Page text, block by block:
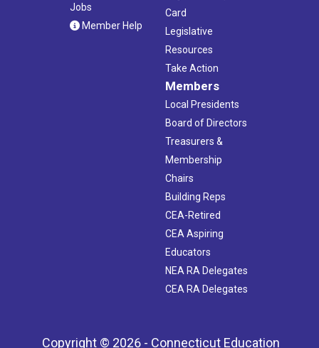
Jobs
Member Help
Card
Legislative
Resources
Take Action
Members
Local Presidents
Board of Directors
Treasurers &
Membership
Chairs
Building Reps
CEA-Retired
CEA Aspiring
Educators
NEA RA Delegates
CEA RA Delegates
Copyright © 2026 - Connecticut Education